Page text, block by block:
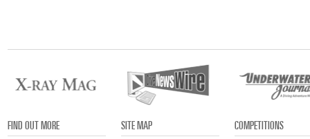
FIND OUT MORE
SITE MAP
COMPETITIONS